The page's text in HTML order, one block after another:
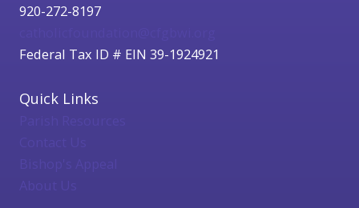
920-272-8197
Federal Tax ID # EIN 39-1924921
Quick Links
Bishop's Appeal
About Us